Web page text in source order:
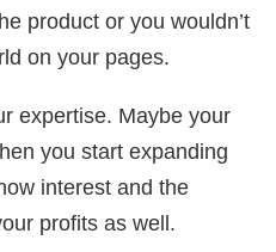
product or you wouldn’t
on your pages.
expertise. Maybe your
you start expanding
interest and the
profits as well.